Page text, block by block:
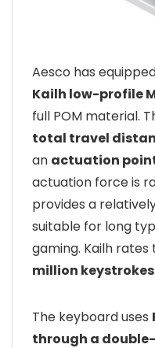
Aesco has
Kailh low-profile
full POM material.
total travel
an actuation point
actuation force is
provides a
suitable for long
gaming. Kailh
million keystrokes.
The keyboard uses
through a